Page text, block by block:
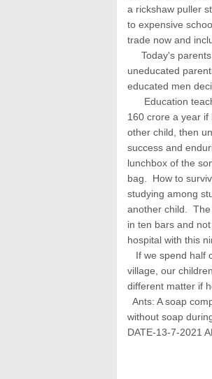
a rickshaw puller
to expensive
trade now and
Today's parents
uneducated
educated men
Education
160 crore a year
other child, then
success and
lunchbox of the
bag. How to
studying among
another child. The
in ten bars and
hospital with this
If we spend half
village, our
different matter if
Ants: A soap
without soap
DATE-13-7-2021